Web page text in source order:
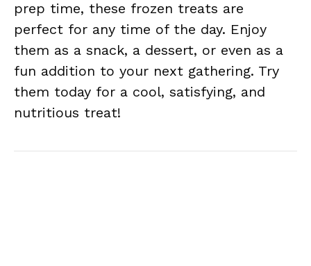
prep time, these frozen treats are
perfect for any time of the day. Enjoy
them as a snack, a dessert, or even as a
fun addition to your next gathering. Try
them today for a cool, satisfying, and
nutritious treat!